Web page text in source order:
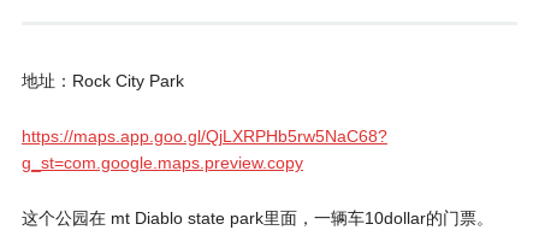
地址：Rock City Park
https://maps.app.goo.gl/QjLXRPHb5rw5NaC68?
g_st=com.google.maps.preview.copy
这个公园在 mt Diablo state park里面，一辆车10dollar的门票。